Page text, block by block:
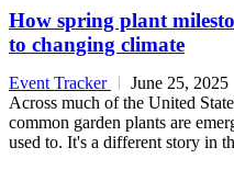
How spring plant
to changing climate
Event Tracker
June 25, 2025
Across much of the United
common garden plants are
used to. It's a different story in